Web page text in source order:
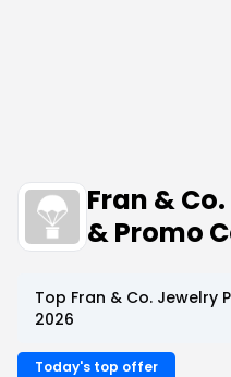
Fran &
& Promo
Top Fran & Co. Jewelry
2026
Today's top offer